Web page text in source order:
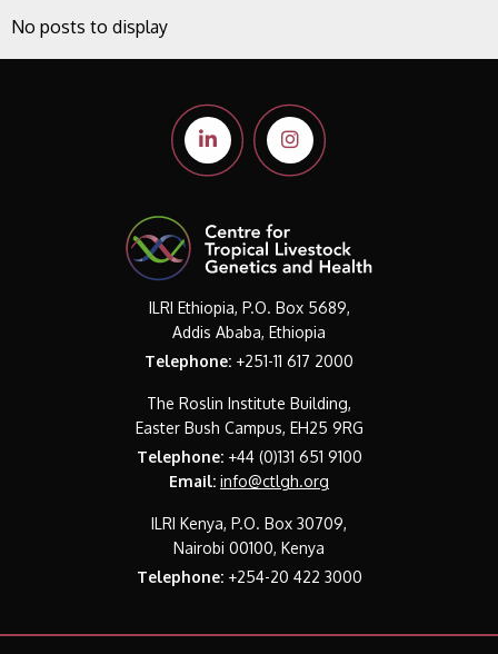
No posts to display
ILRI Ethiopia, P.O. Box 5689,
Addis Ababa, Ethiopia
Telephone: +251-11 617 2000
The Roslin Institute Building,
Easter Bush Campus, EH25 9RG
Telephone:+44 (0)131 651 9100
Email: info@ctlgh.org
ILRI Kenya, P.O. Box 30709,
Nairobi 00100, Kenya
Telephone:+254-20 422 3000